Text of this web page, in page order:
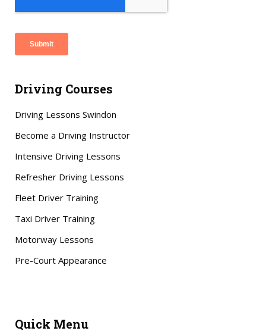
Driving Courses
Driving Lessons Swindon
Become a Driving Instructor
Intensive Driving Lessons
Refresher Driving Lessons
Fleet Driver Training
Taxi Driver Training
Motorway Lessons
Pre-Court Appearance
Quick Menu